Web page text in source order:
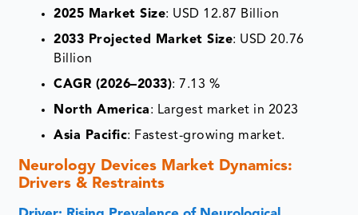
2025 Market Size: USD 12.87 Billion
2033 Projected Market Size: USD 20.76
Billion
CAGR (2026–2033): 7.13 %
North America: Largest market in 2023
Asia Pacific: Fastest-growing market.
Neurology Devices Market Dynamics:
Drivers & Restraints